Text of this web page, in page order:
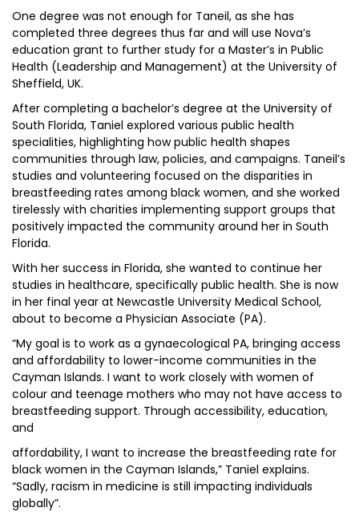
One degree was not enough for Taneil, as she has
completed three degrees thus far and will use Nova’s
education grant to further study for a Master’s in Public
Health (Leadership and Management) at the University of
Sheffield, UK.
After completing a bachelor’s degree at the University of
South Florida, Taniel explored various public health
specialities, highlighting how public health shapes
communities through law, policies, and campaigns. Taneil’s
studies and volunteering focused on the disparities in
breastfeeding rates among black women, and she worked
tirelessly with charities implementing support groups that
positively impacted the community around her in South
Florida.
With her success in Florida, she wanted to continue her
studies in healthcare, specifically public health. She is now
in her final year at Newcastle University Medical School,
about to become a Physician Associate (PA).
“My goal is to work as a gynaecological PA, bringing access
and affordability to lower-income communities in the
Cayman Islands. I want to work closely with women of
colour and teenage mothers who may not have access to
breastfeeding support. Through accessibility, education,
and
affordability, I want to increase the breastfeeding rate for
black women in the Cayman Islands,” Taniel explains.
“Sadly, racism in medicine is still impacting individuals
globally”.